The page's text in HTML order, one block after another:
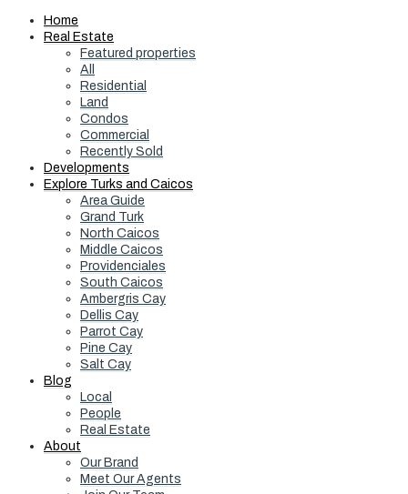
Home
Real Estate
Featured properties
All
Residential
Land
Condos
Commercial
Recently Sold
Developments
Explore Turks and Caicos
Area Guide
Grand Turk
North Caicos
Middle Caicos
Providenciales
South Caicos
Ambergris Cay
Dellis Cay
Parrot Cay
Pine Cay
Salt Cay
Blog
Local
People
Real Estate
About
Our Brand
Meet Our Agents